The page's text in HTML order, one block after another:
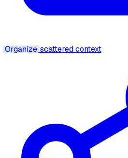
Organize scattered context